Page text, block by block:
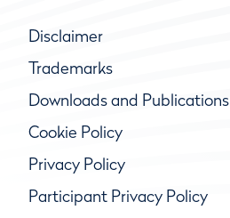
Disclaimer
Trademarks
Downloads and Publications
Cookie Policy
Privacy Policy
Participant Privacy Policy